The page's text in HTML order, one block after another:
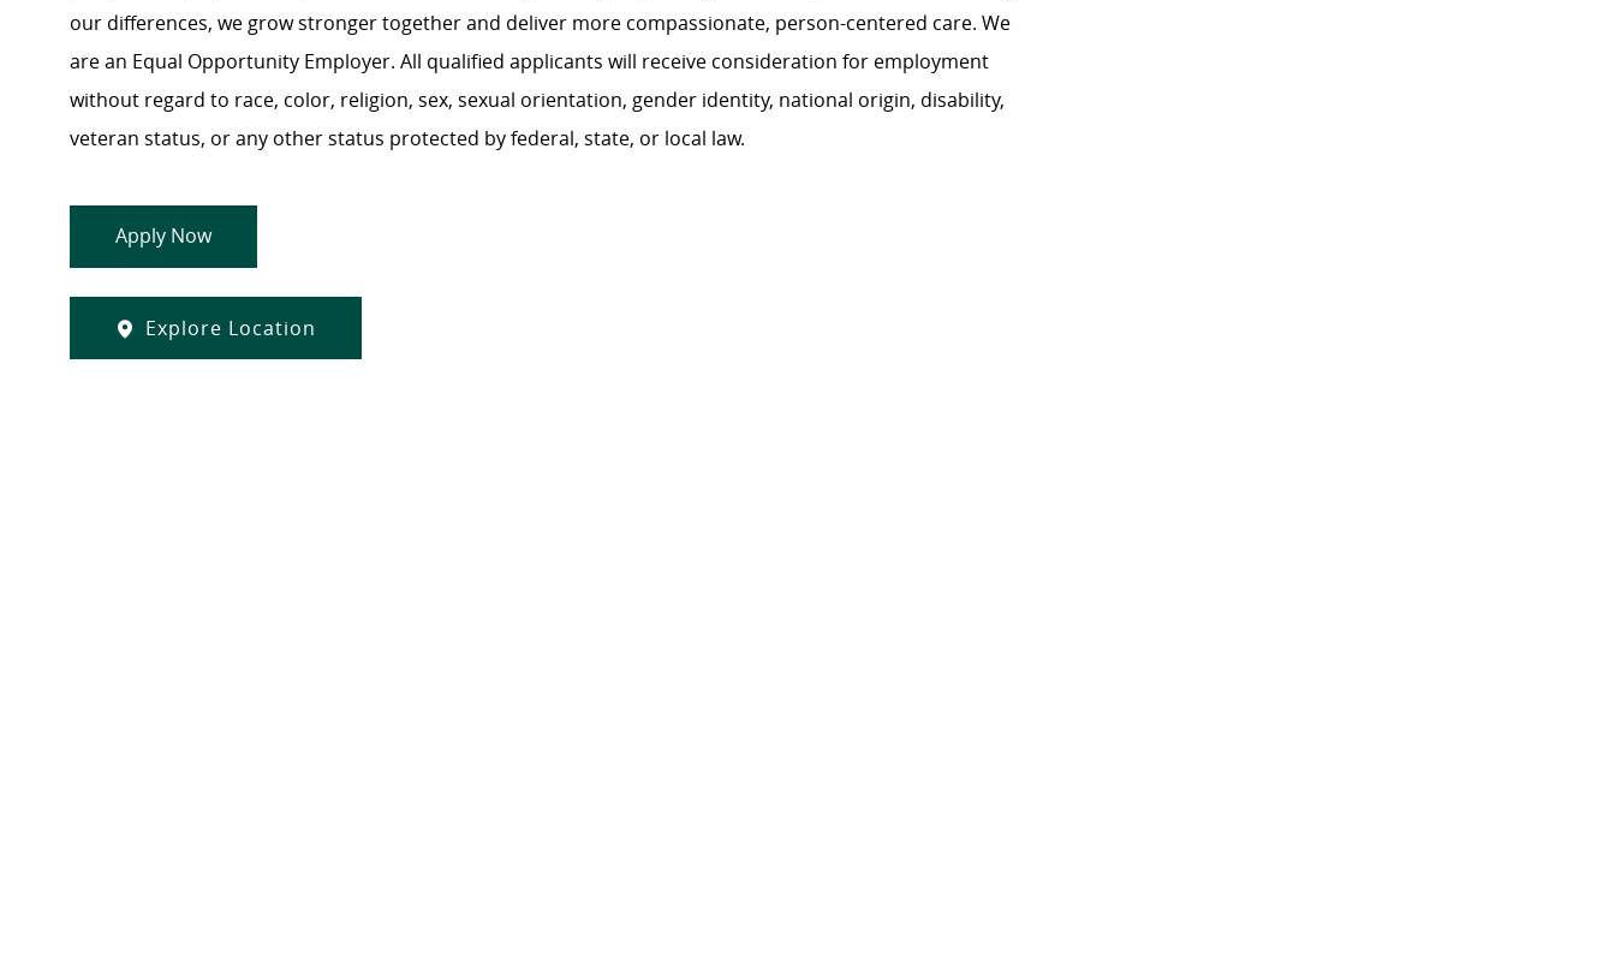
our differences, we grow stronger together and deliver more compassionate, person-centered care. We
are an Equal Opportunity Employer. All qualified applicants will receive consideration for employment
without regard to race, color, religion, sex, sexual orientation, gender identity, national origin, disability,
veteran status, or any other status protected by federal, state, or local law.
Apply Now
Explore Location